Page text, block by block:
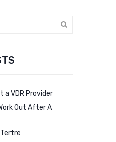
a VDR Provider
Out After A